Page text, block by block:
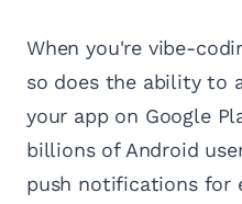
When you're vibe-
so does the ability to
your app on Google
billions of Android
push notifications for